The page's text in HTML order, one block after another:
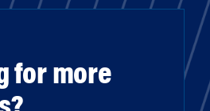
for more